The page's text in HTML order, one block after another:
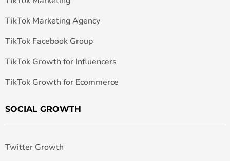
TikTok Marketing Agency
TikTok Facebook Group
TikTok Growth for Influencers
TikTok Growth for Ecommerce
SOCIAL GROWTH
Twitter Growth